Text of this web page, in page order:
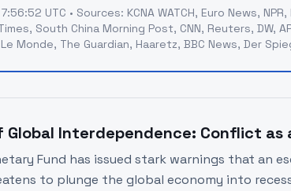
UTC • Sources: KCNA WATCH, Euro News,
South China Morning Post, CNN, Reuters, DW,
Monde, The Guardian, Haaretz, BBC News, Der
Interdependence: Conflict as
Fund has issued stark warnings that an
to plunge the global economy into